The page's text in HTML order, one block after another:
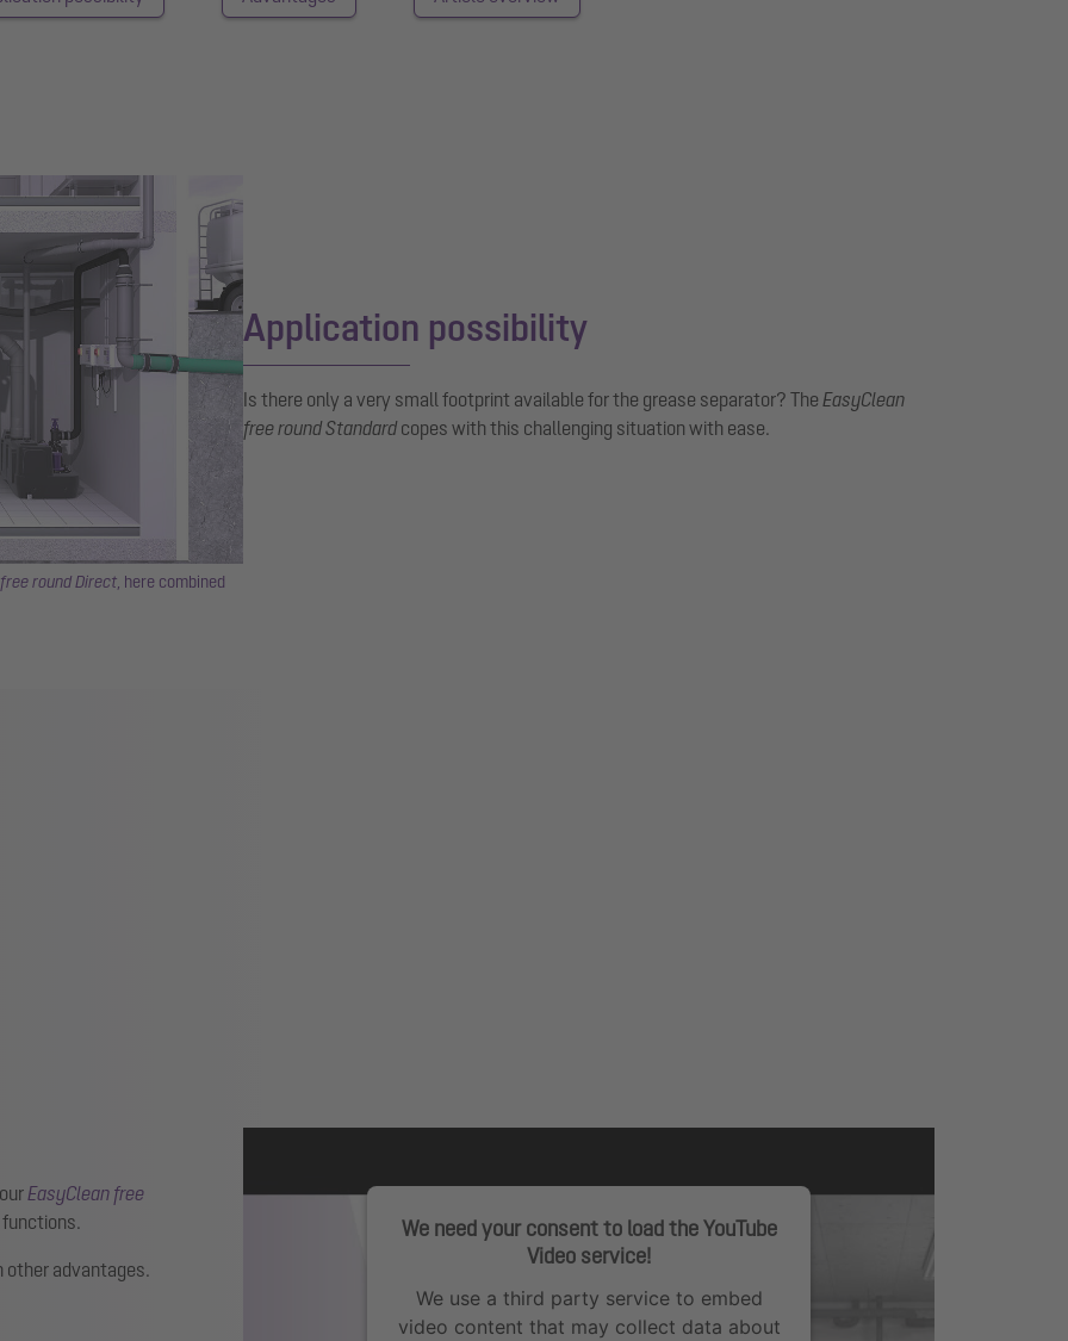
round Direct , here combined
Application possibility
Is there only a very small footprint available for the grease separator? The EasyClean
free round Standard copes with this challenging situation with ease.
We need your consent to load the YouTube
Video service!
We use a third party service to embed
video content that may collect data about
EasyClean free
advantages.